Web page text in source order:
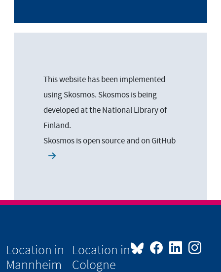
This website has been implemented
using Skosmos. Skosmos is being
developed at the National Library of
Finland.
Skosmos is open source and on GitHub
Location in
Mannheim
Location in
Cologne